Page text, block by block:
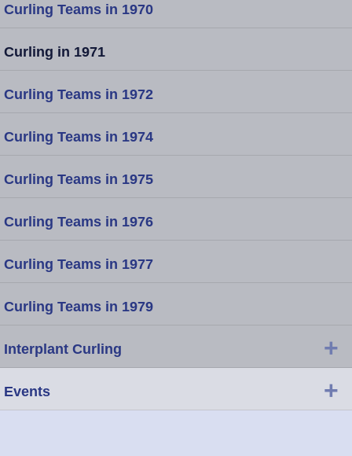
Curling Teams in 1970
Curling in 1971
Curling Teams in 1972
Curling Teams in 1974
Curling Teams in 1975
Curling Teams in 1976
Curling Teams in 1977
Curling Teams in 1979
Interplant Curling +
Events +